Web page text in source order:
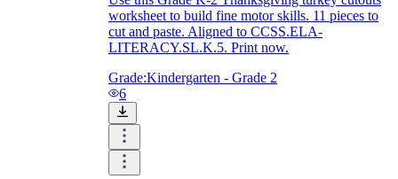
worksheet to build fine motor skills. 11 pieces to
cut and paste. Aligned to CCSS.ELA-
LITERACY.SL.K.5. Print now.
Grade:Kindergarten - Grade 2
6